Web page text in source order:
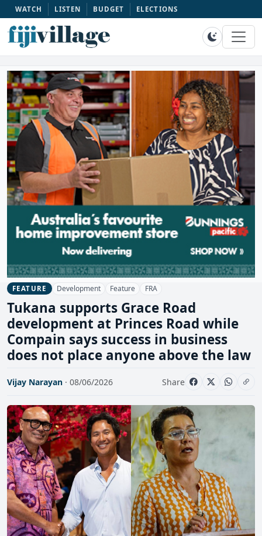
WATCH LISTEN BUDGET ELECTIONS
FEATURE Development Feature FRA
Tukana supports Grace Road
development at Princes Road while
Compain says success in business
does not place anyone above the law
Vijay Narayan · 08/06/2026 Share